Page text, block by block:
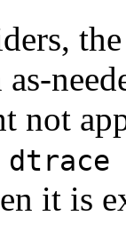
not
it is